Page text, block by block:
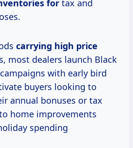
for tax and
carrying high price
most dealers launch Black
with early bird
buyers looking to
annual bonuses or tax
home improvements
spending